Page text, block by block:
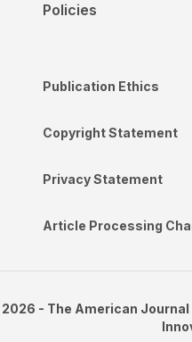
Policies
Publication Ethics
Copyright Statement
Privacy Statement
Article Processing
2026 - The American